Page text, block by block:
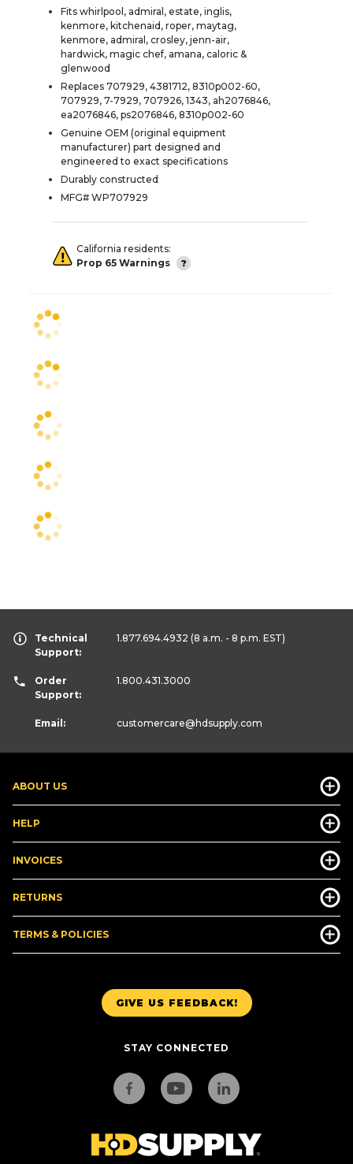
Fits whirlpool, admiral, estate, inglis,
kenmore, kitchenaid, roper, maytag,
kenmore, admiral, crosley, jenn-air,
hardwick, magic chef, amana, caloric &
glenwood
Replaces 707929, 4381712, 8310p002-60,
707929, 7-7929, 707926, 1343, ah2076846,
ea2076846, ps2076846, 8310p002-60
Genuine OEM (original equipment
manufacturer) part designed and
engineered to exact specifications
Durably constructed
MFG# WP707929
California residents:
Prop 65 Warnings
GIVE US FEEDBACK!
STAY CONNECTED
ABOUT US
HELP
INVOICES
RETURNS
TERMS & POLICIES
Technical
Support:
1.877.694.4932 (8 a.m. - 8 p.m. EST)
Order
Support:
1.800.431.3000
Email: customercare@hdsupply.com